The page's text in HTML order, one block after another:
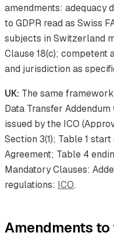
amendments: adequacy
to GDPR read as Swiss
subjects in Switzerland
Clause 18(c); competent
and jurisdiction as
UK: The same
Data Transfer
issued by the ICO
Section 3(1); Table 1
Agreement; Table 4
Mandatory Clauses:
regulations: ICO.
Amendments